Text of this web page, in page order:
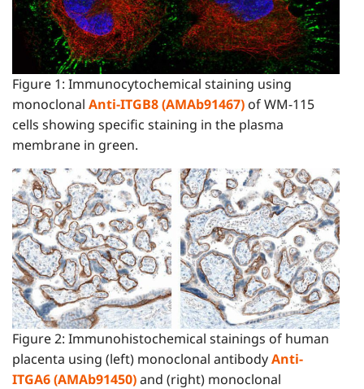
Figure 1: Immunocytochemical staining using
monoclonal Anti-ITGB8 (AMAb91467)of WM-115
cells showing specific staining in the plasma
membrane in green.
Figure 2: Immunohistochemical stainings of human
placenta using (left) monoclonal antibodyAnti-
ITGA6 (AMAb91450)and (right) monoclonal